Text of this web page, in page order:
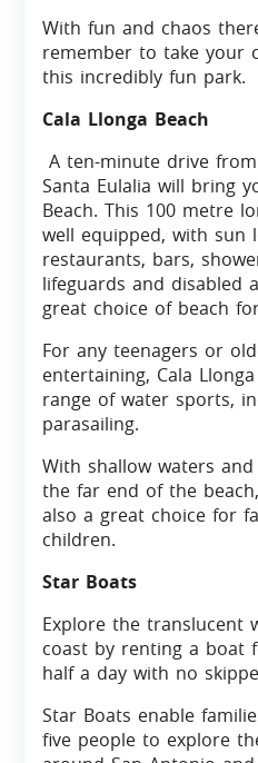
With fun and chaos
remember to take your
this incredibly fun park.
Cala Llonga Beach
A ten-minute drive
Santa Eulalia will bring
Beach. This 100 metre
well equipped, with sun
restaurants, bars,
lifeguards and disabled
great choice of beach
For any teenagers or
entertaining, Cala
range of water sports,
parasailing.
With shallow waters
the far end of the
also a great choice for
children.
Star Boats
Explore the translucent
coast by renting a boat
half a day with no
Star Boats enable
five people to explore